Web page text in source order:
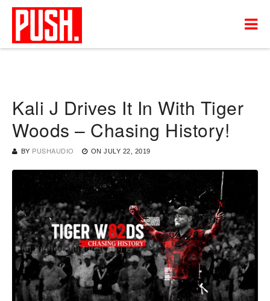
Kali J Drives It In With Tiger
Woods – Chasing History!
BY PUSHAUDIO ON JULY 22, 2019